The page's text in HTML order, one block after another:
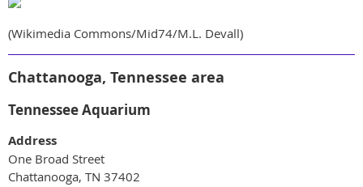
(Wikimedia Commons/Mid74/M.L. Devall)
Chattanooga, Tennessee area
Tennessee Aquarium
Address
One Broad Street
Chattanooga, TN 37402